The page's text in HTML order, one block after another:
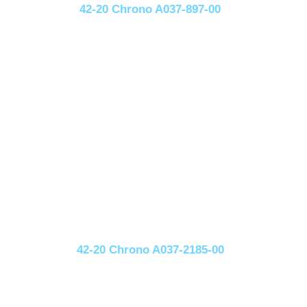
42-20 Chrono A037-897-00
42-20 Chrono A037-2185-00